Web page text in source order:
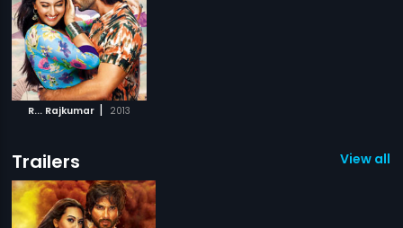
R... Rajkumar | 2013
Trailers View all 1